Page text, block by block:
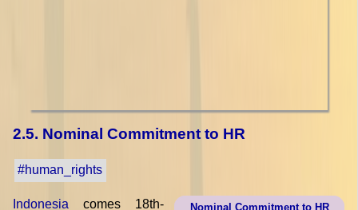
2.5. Nominal Commitment to HR
#human_rights
Nominal Commitment to HR
Indonesia comes 18th-